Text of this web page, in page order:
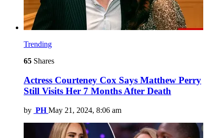
Trending
65 Shares
Actress Courteney Cox Says Matthew Perry
Still Visits Her 7 Months After Death
by PH May 21, 2024, 8:06 am